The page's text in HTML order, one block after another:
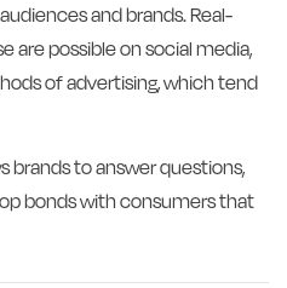
and brands. Real-
are possible on social media,
of advertising, which tend
to answer questions,
bonds with consumers that